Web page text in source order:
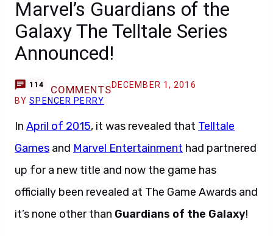
Marvel’s Guardians of the
Galaxy The Telltale Series
Announced!
114 COMMENTSDECEMBER 1, 2016
BYSPENCER PERRY
In April of 2015, it was revealed that Telltale
Games and Marvel Entertainment had partnered
up for a new title and now the game has
officially been revealed at The Game Awards and
it’s none other than Guardians of the Galaxy!